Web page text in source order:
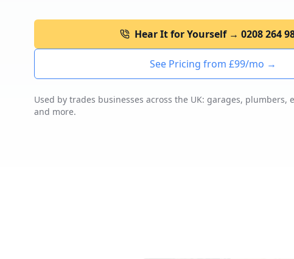
Hear It for Yourself → 0208 264
See Pricing from £99/mo →
Used by trades businesses across the UK: garages, plumbers,
and more.